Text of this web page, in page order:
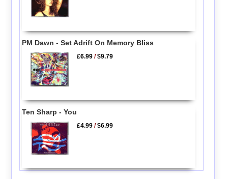
PM Dawn - Set Adrift On Memory Bliss
£6.99 /$9.79
Ten Sharp - You
£4.99 /$6.99